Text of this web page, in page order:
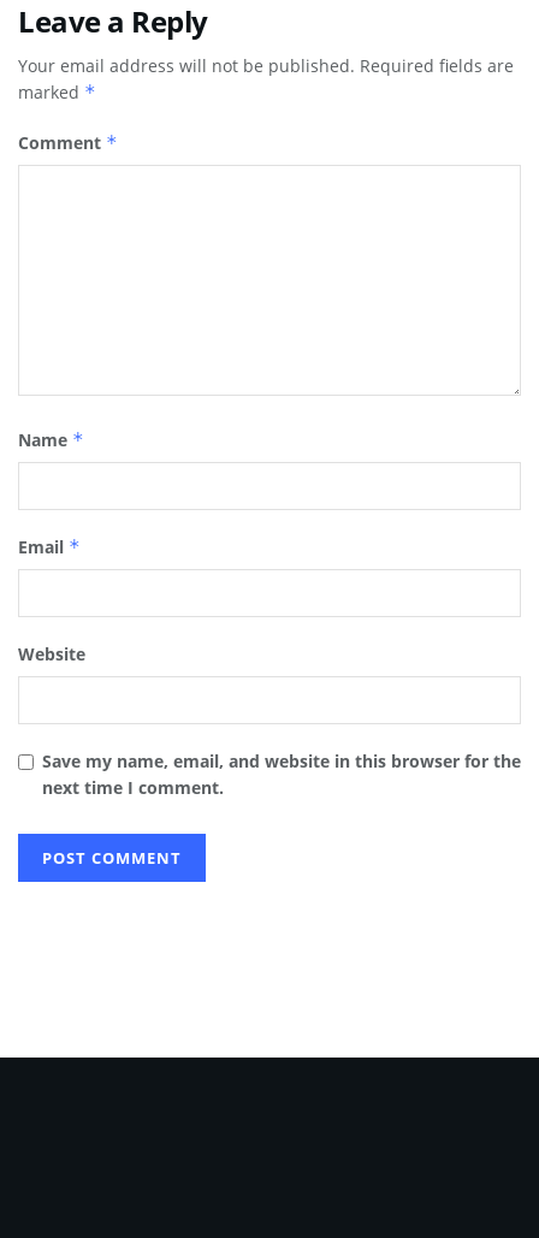
Leave a Reply
Your email address will not be published. Required fields are
marked *
Comment *
Name *
Email *
Website
Save my name, email, and website in this browser for the
next time I comment.